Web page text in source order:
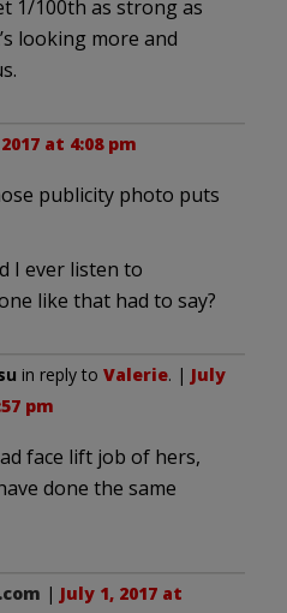
1/100th as strong as
looking more and
at 4:08 pm
publicity photo puts
I ever listen to
like that had to say?
in reply to Valerie. | July
pm
face lift job of hers,
done the same
| July 1, 2017 at